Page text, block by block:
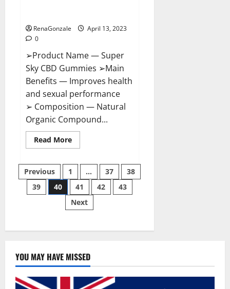
RenaGonzale
April 13, 2023
0
➢Product Name — Super
Sky CBD Gummies ➢Main
Benefits — Improves health
and sexual performance
➢ Composition — Natural
Organic Compound...
Read MoreRead
more
Sky
Gummies –
BOOST
SEX
POWER,
READ
BENEFITS
Posts
pagination
Previous 1 … 37
38
39
40 41 42
43
Next
YOU MAY HAVE MISSED